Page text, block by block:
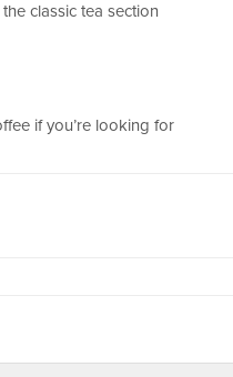
classic tea section
if you’re looking for